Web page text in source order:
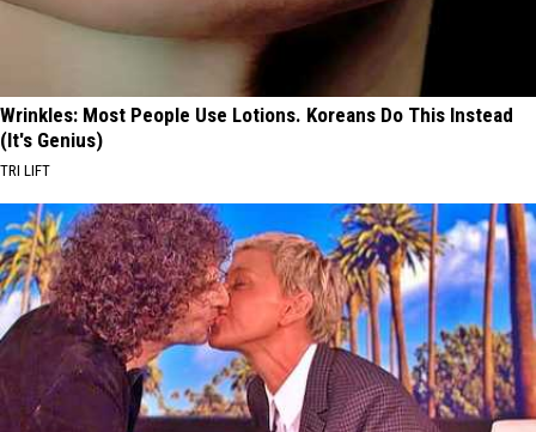
Wrinkles: Most People Use Lotions. Koreans Do This Instead
(It's Genius)
TRI LIFT